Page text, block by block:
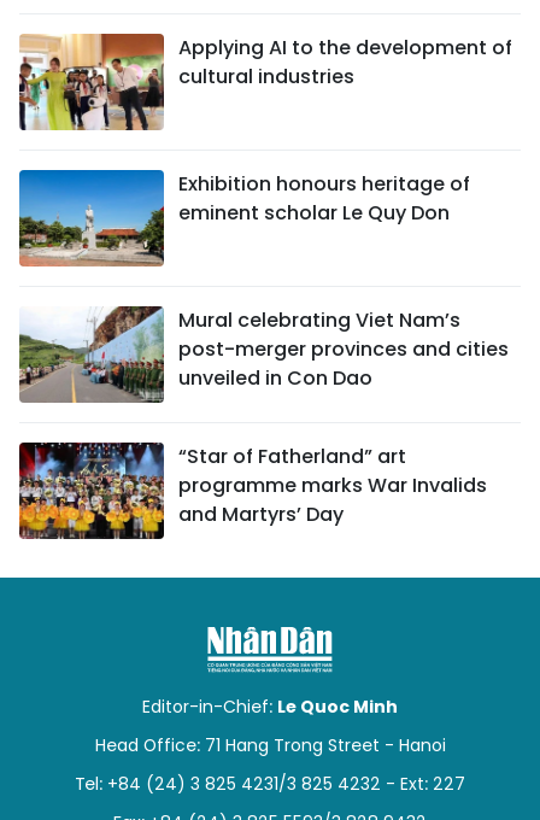
Applying AI to the development of
cultural industries
Exhibition honours heritage of
eminent scholar Le Quy Don
Mural celebrating Viet Nam’s
post-merger provinces and cities
unveiled in Con Dao
“Star of Fatherland” art
programme marks War Invalids
and Martyrs’ Day
Editor-in-Chief: Le Quoc Minh
Head Office: 71 Hang Trong Street - Hanoi
Tel: +84 (24) 3 825 4231/3 825 4232 - Ext: 227